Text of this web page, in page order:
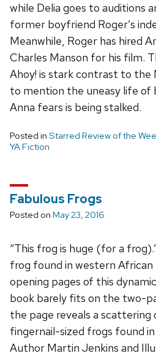
while Delia goes to auditions
former boyfriend Roger’s
Meanwhile, Roger has hired
Charles Manson for his film.
Ahoy! is stark contrast to the
to mention the uneasy life of
Anna fears is being stalked.
Posted in Starred Review of the
YA Fiction
Fabulous Frogs
Posted on May 23, 2016
“This frog is huge (for a
frog found in western
opening pages of this
book barely fits on the two-
the page reveals a scattering
fingernail-sized frogs found
Author Martin Jenkins and